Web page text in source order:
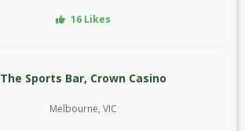
16 Likes
The Sports Bar, Crown Casino
Melbourne, VIC